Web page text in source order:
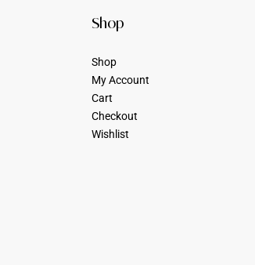
Shop
Shop
My Account
Cart
Checkout
Wishlist